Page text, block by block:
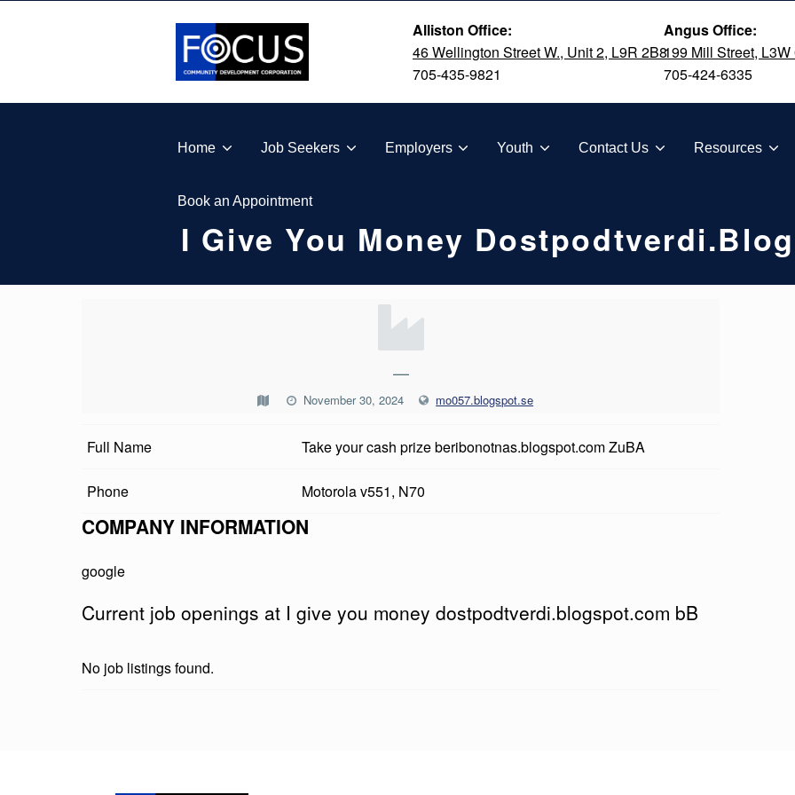
FOCUS COMMUNITY DEVELOPMENT CORPORATION
Alliston Office:
46 Wellington Street W., Unit 2, L9R 2B8
705-435-9821
Angus Office:
199 Mill Street, L3W
705-424-6335
Home Job Seekers Employers Youth Contact Us Resources
Book an Appointment
I Give You Money
E
Y
O
U
M
N
—
November 30, 2024 mo057.blogspot.se
Full Name Take your cash prize beribonotnas.blogspot.com ZuBA
Phone Motorola v551, N70
COMPANY INFORMATION
google
Current job openings at I give you money dostpodtverdi.blogspot.com bB
No job listings found.